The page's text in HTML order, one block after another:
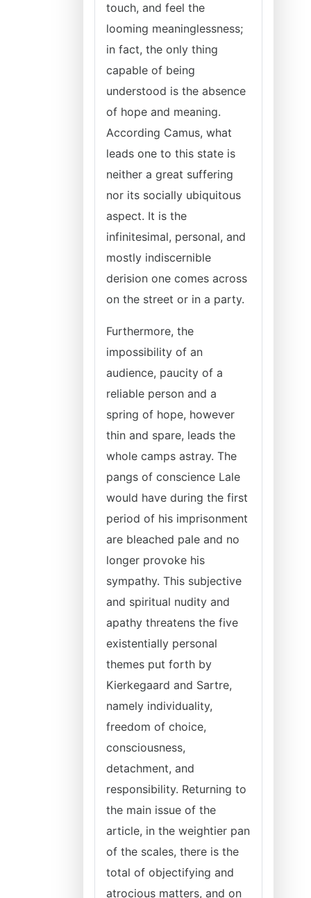
touch, and feel the
looming meaninglessness;
in fact, the only thing
capable of being
understood is the absence
of hope and meaning.
According Camus, what
leads one to this state is
neither a great suffering
nor its socially ubiquitous
aspect. It is the
infinitesimal, personal, and
mostly indiscernible
derision one comes across
on the street or in a party.
Furthermore, the
impossibility of an
audience, paucity of a
reliable person and a
spring of hope, however
thin and spare, leads the
whole camps astray. The
pangs of conscience Lale
would have during the first
period of his imprisonment
are bleached pale and no
longer provoke his
sympathy. This subjective
and spiritual nudity and
apathy threatens the five
existentially personal
themes put forth by
Kierkegaard and Sartre,
namely individuality,
freedom of choice,
consciousness,
detachment, and
responsibility. Returning to
the main issue of the
article, in the weightier pan
of the scales, there is the
total of objectifying and
atrocious matters, and on